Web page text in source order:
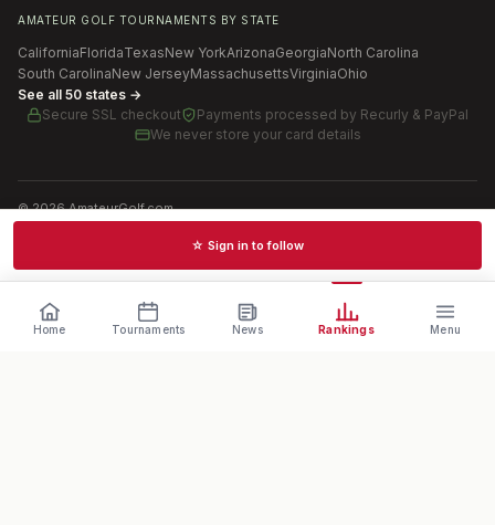
AMATEUR GOLF TOURNAMENTS BY STATE
CaliforniaFloridaTexasNew YorkArizonaGeorgiaNorth Carolina
South CarolinaNew JerseyMassachusettsVirginiaOhio
See all 50 states →
Secure SSL checkout
Payments processed by Recurly & PayPal
We never store your card details
©2026AmateurGolf.com
Terms of UsePrivacy PolicySMS Terms
Schedules · News · Rankings · Results☆ Sign in to follow
Home Tournaments News Rankings Menu